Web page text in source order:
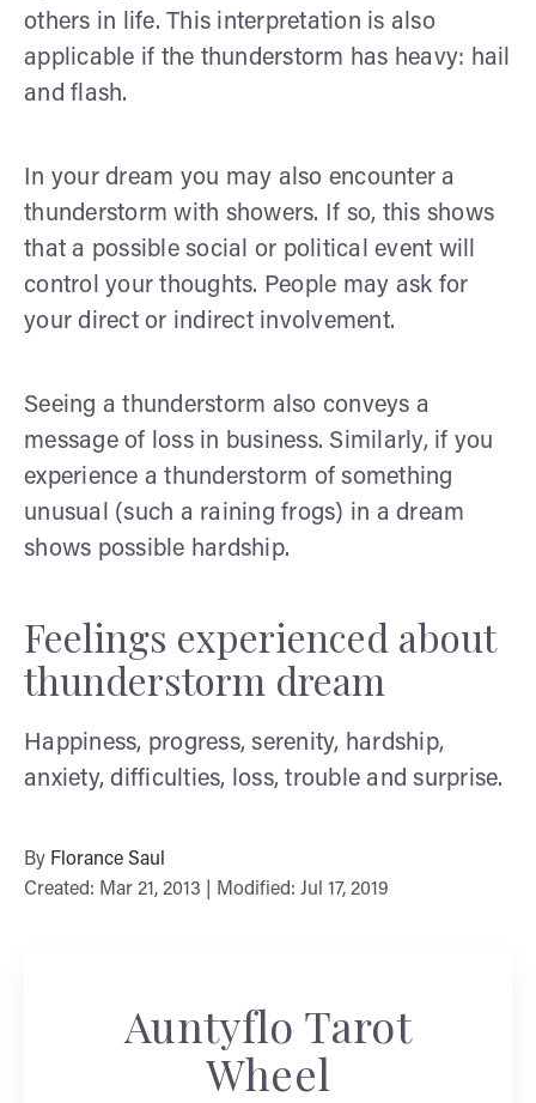
others in life. This interpretation is also
applicable if the thunderstorm has heavy: hail
and flash.
In your dream you may also encounter a
thunderstorm with showers. If so, this shows
that a possible social or political event will
control your thoughts. People may ask for
your direct or indirect involvement.
Seeing a thunderstorm also conveys a
message of loss in business. Similarly, if you
experience a thunderstorm of something
unusual (such a raining frogs) in a dream
shows possible hardship.
Feelings experienced about
thunderstorm dream
Happiness, progress, serenity, hardship,
anxiety, difficulties, loss, trouble and surprise.
By Florance Saul
Created: Mar 21, 2013 | Modified: Jul 17, 2019
Auntyflo Tarot
Wheel